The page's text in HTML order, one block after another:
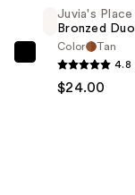
Grip
Primer
—
$11.00
Juvia's
Place
Juvia's Place
Bronzed Duo
Color
Tan
4.8
$24.00